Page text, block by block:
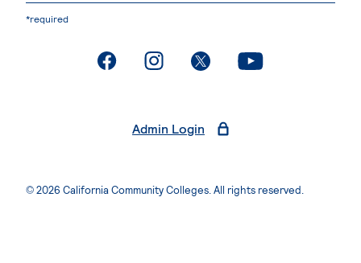
*required
. External page. External page. External page. External page
Admin Login
© 2026 California Community Colleges. All rights reserved.